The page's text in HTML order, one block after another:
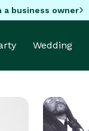
a business owner
Wedding